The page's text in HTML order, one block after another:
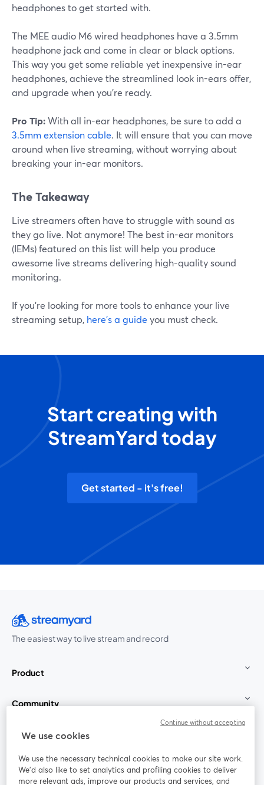
headphones to get started with.
The MEE audio M6 wired headphones have a 3.5mm
headphone jack and come in clear or black options.
This way you get some reliable yet inexpensive in-ear
headphones, achieve the streamlined look in-ears offer,
and upgrade when you're ready.
Pro Tip:With all in-ear headphones, be sure to add a
3.5mm extension cable. It will ensure that you can move
around when live streaming, without worrying about
breaking your in-ear monitors.
The Takeaway
Live streamers often have to struggle with sound as
they go live. Not anymore! The best in-ear monitors
(IEMs) featured on this list will help you produce
awesome live streams delivering high-quality sound
monitoring.
If you’re looking for more tools to enhance your live
streaming setup, here’s a guide you must check.
Start creating with
StreamYard today
Get started - it's free!
The easiest way to live stream and record
Product
Community
StreamYard for
Join us
We use cookies
We use the necessary technical cookies to make our site work.
We'd also like to set analytics and profiling cookies to deliver
more relevant ads, improve our products and services, and
Continue without accepting